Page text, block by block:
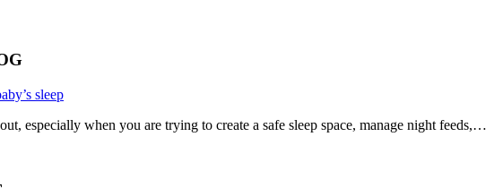
sleep
especially when you are trying to create a safe sleep space, manage night feeds,…